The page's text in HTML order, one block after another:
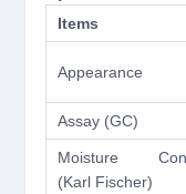
Items
Appearance
Assay (GC)
Moisture
(Karl Fischer)